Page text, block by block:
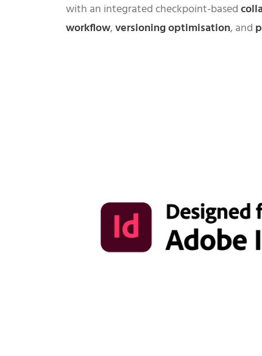
with an integrated checkpoint-based
workflow,versioning optimisation, and